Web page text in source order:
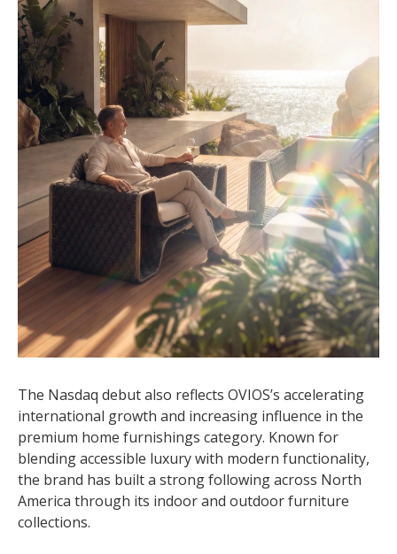
The Nasdaq debut also reflects OVIOS’s accelerating
international growth and increasing influence in the
premium home furnishings category. Known for
blending accessible luxury with modern functionality,
the brand has built a strong following across North
America through its indoor and outdoor furniture
collections.